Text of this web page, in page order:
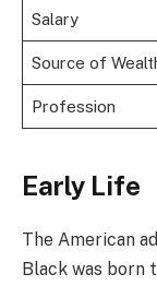
Salary
Source of
Profession
Early Life
The American
Black was born